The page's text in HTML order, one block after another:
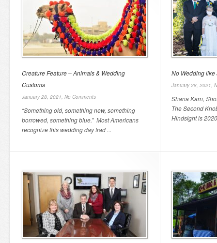
Creature Feature – Animals & Wedding
Customs
January 28, 2021, No Comments
“Something old, something new, something
borrowed, something blue.” Most Americans
recognize this wedding day trad ...
No Wedding
January 28, 2021,
Shana Karn,
The Second
Hindsight is